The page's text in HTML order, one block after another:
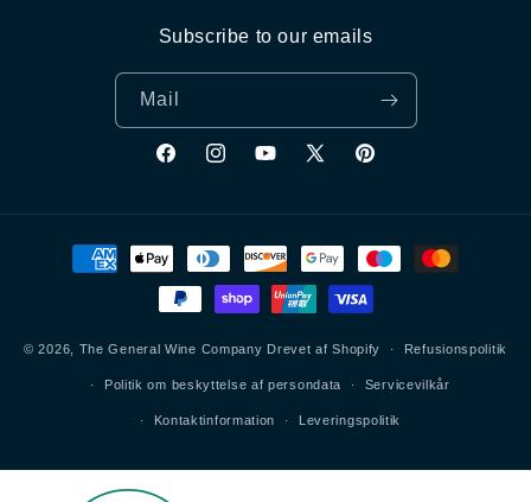
Subscribe to our emails
Mail
FacebookInstagramYouTube
X
Pinterest
Betalingsmetoder
© 2026, The General Wine Company Drevet af Shopify Refusionspolitik
Politik om beskyttelse af persondata Servicevilkår
Kontaktinformation Leveringspolitik